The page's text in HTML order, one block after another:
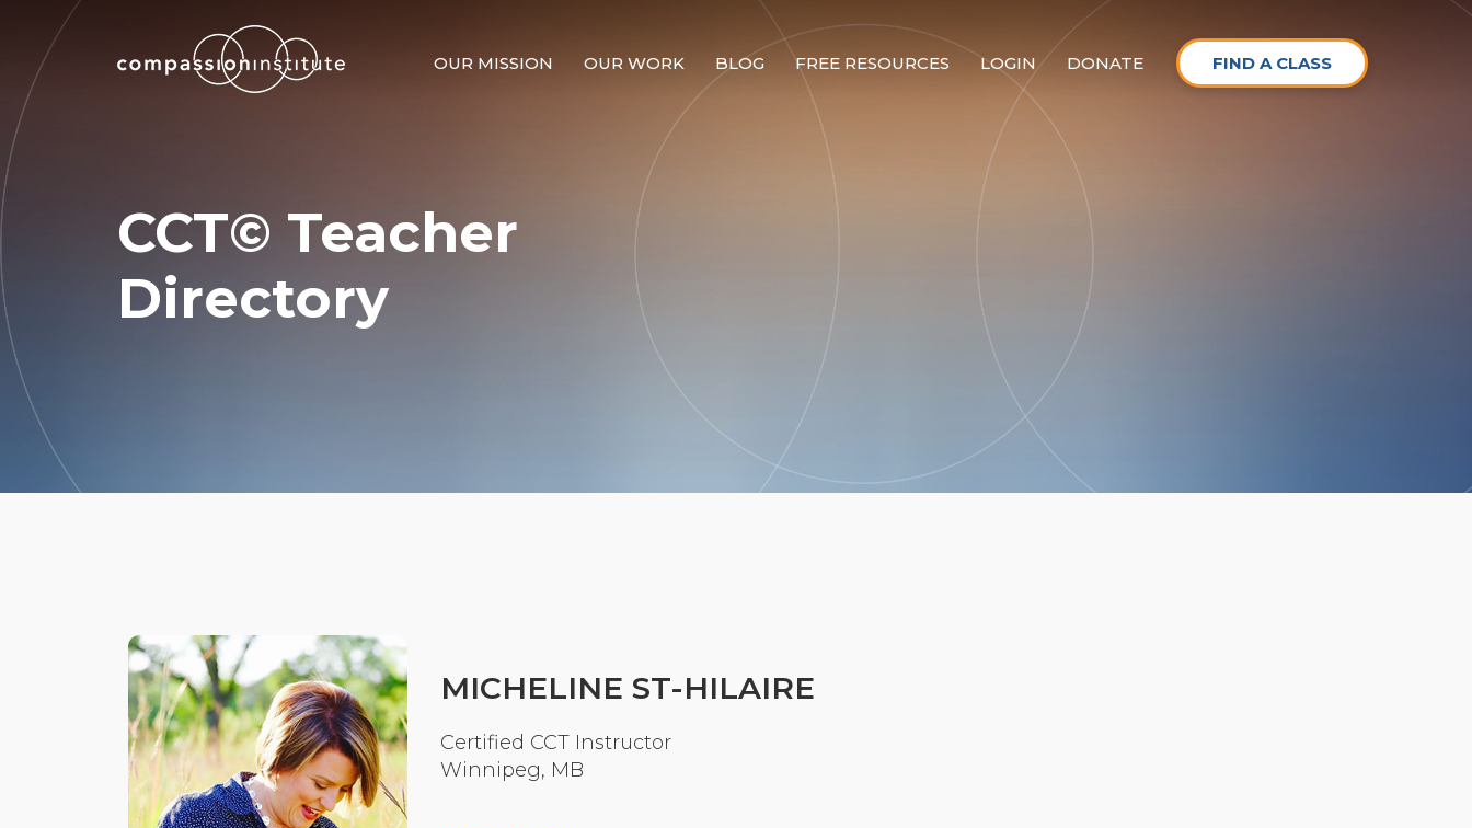
OUR MISSION OUR WORK BLOG FREE RESOURCES LOGIN DONATE FIND A CLASS
Our Mission
Why Compassion Training?
Our Partners & Donors
Compassion Cultivation Training© (CCT™)
Blog
CCT© Teacher
Directory
MICHELINE ST-HILAIRE
Certified CCT Instructor
Winnipeg, MB